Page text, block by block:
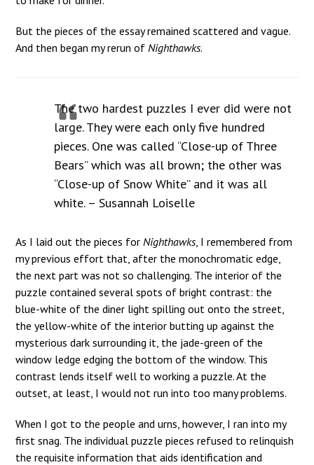
But the pieces of the essay remained scattered and vague.
And then began my rerun of Nighthawks.
The two hardest puzzles I ever did were not
large. They were each only five hundred
pieces. One was called “Close-up of Three
Bears” which was all brown; the other was
“Close-up of Snow White” and it was all
white. – Susannah Loiselle
As I laid out the pieces for Nighthawks, I remembered from
my previous effort that, after the monochromatic edge,
the next part was not so challenging. The interior of the
puzzle contained several spots of bright contrast: the
blue-white of the diner light spilling out onto the street,
the yellow-white of the interior butting up against the
mysterious dark surrounding it, the jade-green of the
window ledge edging the bottom of the window. This
contrast lends itself well to working a puzzle. At the
outset, at least, I would not run into too many problems.
When I got to the people and urns, however, I ran into my
first snag. The individual puzzle pieces refused to relinquish
the requisite information that aids identification and